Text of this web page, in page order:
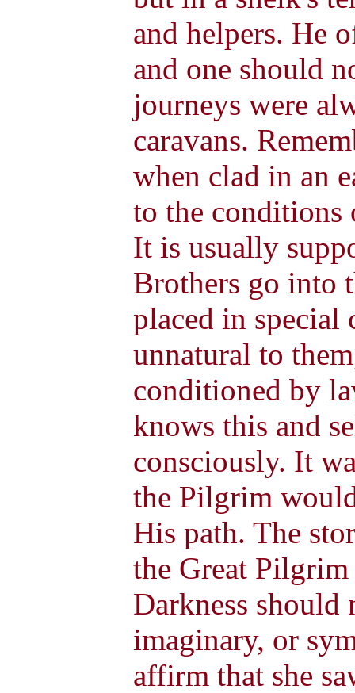
and helpers. He
and one should
journeys were
caravans.
when clad in an
to the
It is usually
Brothers go into
placed in special
unnatural to
conditioned by
knows this and
consciously. It
the Pilgrim
His path. The
the Great
Darkness should
imaginary, or
affirm that she